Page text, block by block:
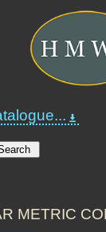
METRIC